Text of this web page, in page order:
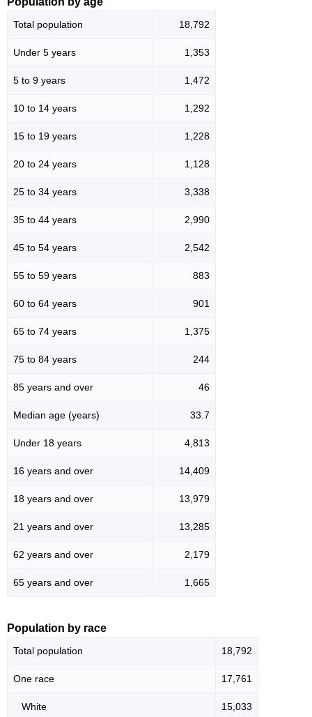
Total population 18,792
Under 5 years 1,353
5 to 9 years 1,472
10 to 14 years 1,292
15 to 19 years 1,228
20 to 24 years 1,128
25 to 34 years 3,338
35 to 44 years 2,990
45 to 54 years 2,542
55 to 59 years 883
60 to 64 years 901
65 to 74 years 1,375
75 to 84 years 244
85 years and over 46
Median age (years) 33.7
Under 18 years 4,813
16 years and over 14,409
18 years and over 13,979
21 years and over 13,285
62 years and over 2,179
65 years and over 1,665
Population by race
Total population 18,792
One race 17,761
White 15,033